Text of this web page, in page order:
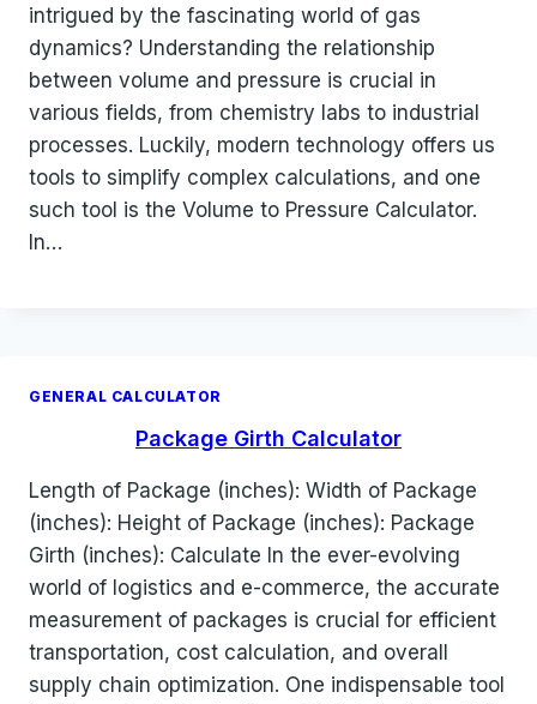
intrigued by the fascinating world of gas
dynamics? Understanding the relationship
between volume and pressure is crucial in
various fields, from chemistry labs to industrial
processes. Luckily, modern technology offers us
tools to simplify complex calculations, and one
such tool is the Volume to Pressure Calculator.
In…
GENERAL CALCULATOR
Package Girth Calculator
Length of Package (inches): Width of Package
(inches): Height of Package (inches): Package
Girth (inches): Calculate In the ever-evolving
world of logistics and e-commerce, the accurate
measurement of packages is crucial for efficient
transportation, cost calculation, and overall
supply chain optimization. One indispensable tool